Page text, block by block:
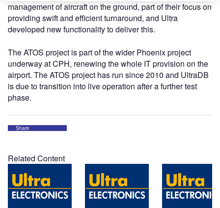
management of aircraft on the ground, part of their focus on
providing swift and efficient turnaround, and Ultra
developed new functionality to deliver this.
The ATOS project is part of the wider Phoenix project
underway at CPH, renewing the whole IT provision on the
airport. The ATOS project has run since 2010 and UltraDB
is due to transition into live operation after a further test
phase.
Share
Related Content